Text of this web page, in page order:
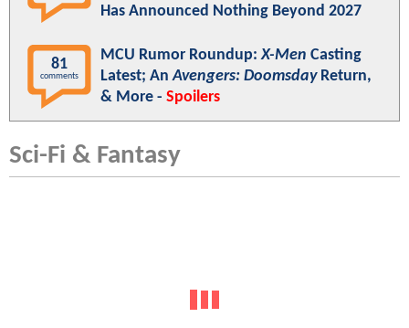
Has Announced Nothing Beyond 2027
81
comments
MCU Rumor Roundup:X-Men Casting
Latest; AnAvengers: DoomsdayReturn,
& More - Spoilers
Sci-Fi & Fantasy